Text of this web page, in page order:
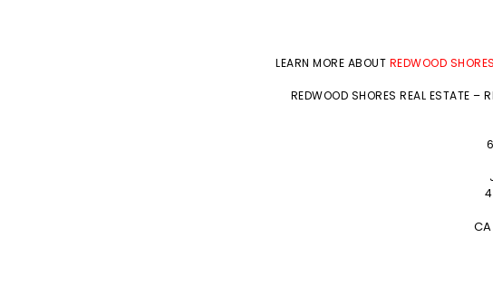
LEARN MORE ABOUT REDWOOD
REDWOOD SHORES REAL ESTATE –